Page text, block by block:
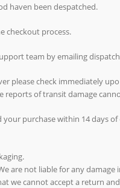
haven been despatched.
checkout process.
team by emailing
please check immediately
reports of transit damage
purchase within 14 days
are not liable for any
we cannot accept a return